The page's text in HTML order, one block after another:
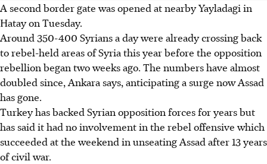
A second border gate was opened at nearby Yayladagi in
Hatay on Tuesday.
Around 350-400 Syrians a day were already crossing back
to rebel-held areas of Syria this year before the opposition
rebellion began two weeks ago. The numbers have almost
doubled since, Ankara says, anticipating a surge now Assad
has gone.
Turkey has backed Syrian opposition forces for years but
has said it had no involvement in the rebel offensive which
succeeded at the weekend in unseating Assad after 13 years
of civil war.